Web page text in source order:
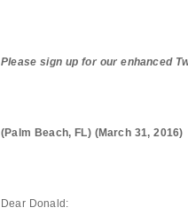
Please sign up for our enhanced
(Palm Beach, FL) (March 31, 2016)
Dear Donald: